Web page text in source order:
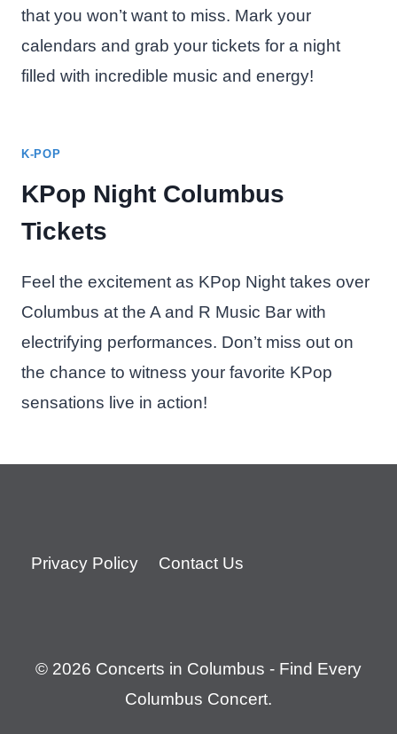
that you won’t want to miss. Mark your
calendars and grab your tickets for a night
filled with incredible music and energy!
K-POP
KPop Night Columbus
Tickets
Feel the excitement as KPop Night takes over
Columbus at the A and R Music Bar with
electrifying performances. Don’t miss out on
the chance to witness your favorite KPop
sensations live in action!
Privacy Policy Contact Us
© 2026 Concerts in Columbus - Find Every
Columbus Concert.